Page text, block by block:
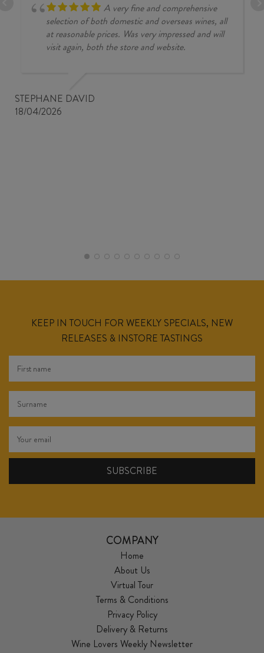
A very fine and comprehensive
selection of both domestic and overseas wines, all
at reasonable prices. Was very impressed and will
visit again, both the store and website.
STEPHANE DAVID
18/04/2026
KEEP IN TOUCH FOR WEEKLY SPECIALS, NEW
RELEASES & INSTORE TASTINGS
COMPANY
Home
About Us
Virtual Tour
Terms & Conditions
Privacy Policy
Delivery & Returns
Wine Lovers Weekly Newsletter